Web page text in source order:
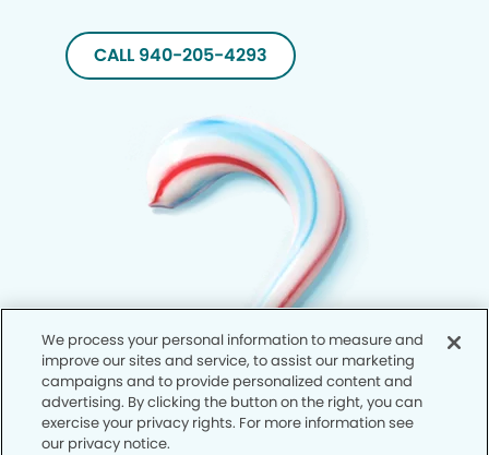
CALL 940-205-4293
We process your personal information to measure and
improve our sites and service, to assist our marketing
campaigns and to provide personalized content and
advertising. By clicking the button on the right, you can
exercise your privacy rights. For more information see
our privacy notice.